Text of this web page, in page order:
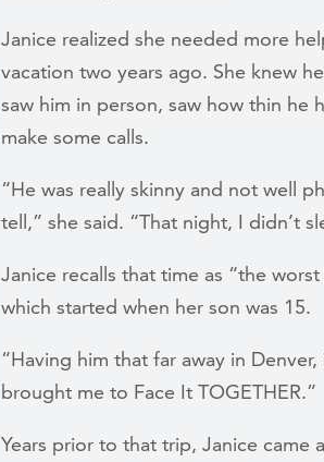
Janice realized she needed more
vacation two years ago. She knew
saw him in person, saw how thin he
make some calls.
“He was really skinny and not well
tell,” she said. “That night, I didn’t
Janice recalls that time as “the
which started when her son was 15.
“Having him that far away in
brought me to Face It TOGETHER.”
Years prior to that trip, Janice came